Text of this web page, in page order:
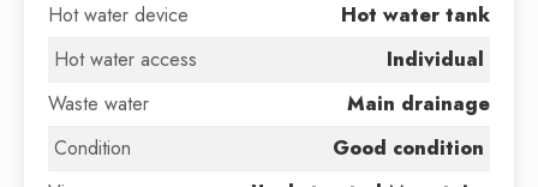
Hot water device
Hot water tank
Hot water access
Individual
Waste water
Main drainage
Condition
Good condition